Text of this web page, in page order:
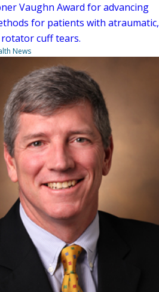
Vaughn Award for advancing
for patients with atraumatic,
cuff tears.
News